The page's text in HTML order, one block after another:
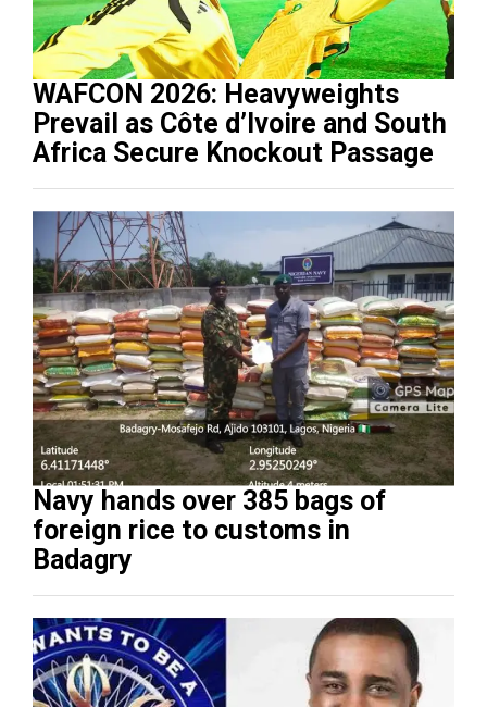
WAFCON 2026: Heavyweights
Prevail as Côte d’Ivoire and South
Africa Secure Knockout Passage
Navy hands over 385 bags of
foreign rice to customs in
Badagry